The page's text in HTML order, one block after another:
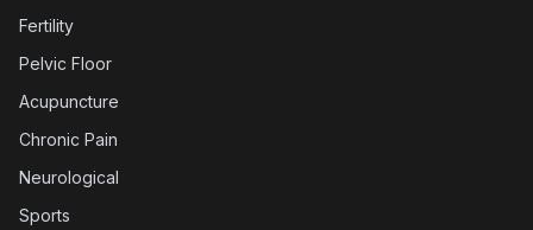
Fertility
Pelvic Floor
Acupuncture
Chronic Pain
Neurological
Sports